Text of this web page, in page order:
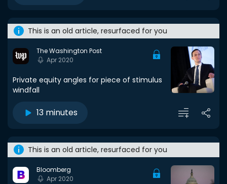
This is an old article, resurfaced for you
The Washington Post
Apr 2020
Private equity angles for piece of stimulus
windfall
13 minutes
This is an old article, resurfaced for you
Bloomberg
Apr 2020